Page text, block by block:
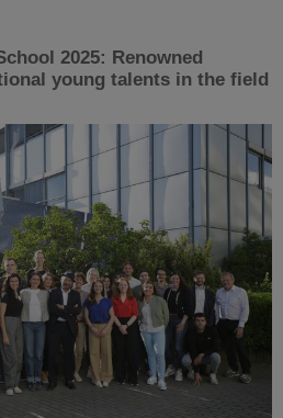
2025: Renowned
young talents in the field